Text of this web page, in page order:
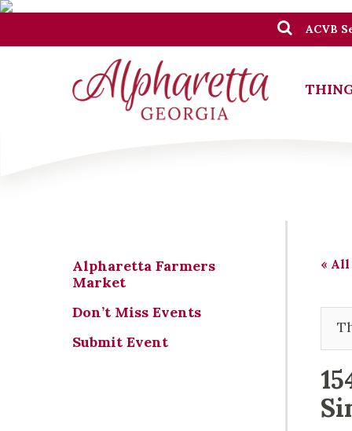
ACVB
« All
Alpharetta Farmers
Market
Don’t Miss Events
Submit Event